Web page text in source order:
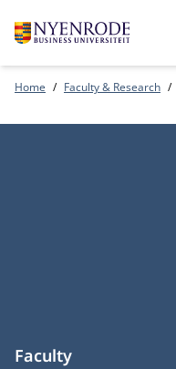
Home Faculty & Research
Faculty